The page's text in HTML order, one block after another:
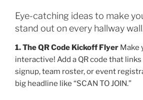
Eye-catching ideas to make
stand out on every hallway
1. The QR Code Kickoff Flyer Make
interactive! Add a QR code that
signup, team roster, or event
big headline like “SCAN TO JOIN.”